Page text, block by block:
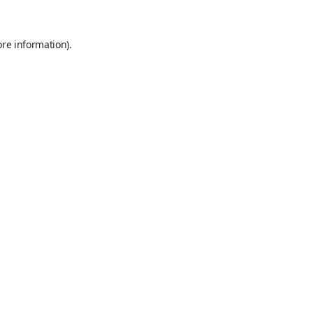
information).